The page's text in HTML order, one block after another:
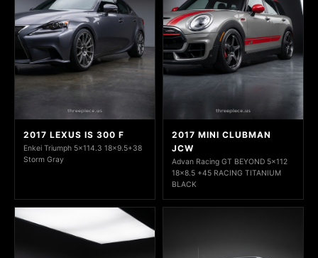
2017 LEXUS IS 300 F
Enkei Triumph 5x114.3 18x9.5+38
Storm Gray
2017 MINI CLUBMAN
JCW
Advan Racing GT BEYOND 5x112
18x8.5 +45 RACING TITANIUM
BLACK